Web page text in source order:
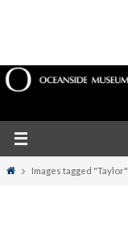
HomeImages tagged "Taylor"